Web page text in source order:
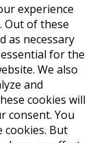
experience
Out of these
as necessary
for the
We also
and
cookies will
consent. You
But